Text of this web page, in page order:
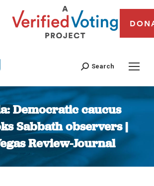
Search
Democratic caucus
Sabbath observers |
Review-Journal
You are here: